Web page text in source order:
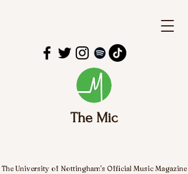
The Mic
The University of Nottingham's Official Music Magazine